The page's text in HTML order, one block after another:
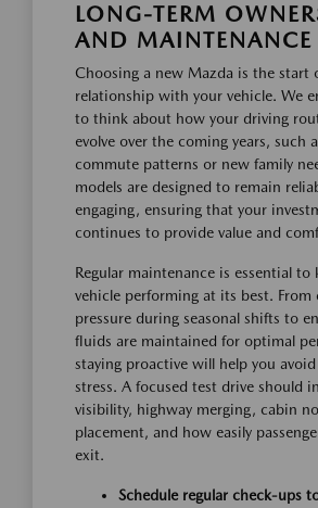
LONG-TERM
AND MAINTENANCE
Choosing a new Mazda is the start
relationship with your vehicle. We
to think about how your driving
evolve over the coming years, such
commute patterns or new family
models are designed to remain
engaging, ensuring that your
continues to provide value and
Regular maintenance is essential to
vehicle performing at its best. From
pressure during seasonal shifts to
fluids are maintained for optimal
staying proactive will help you avoid
stress. A focused test drive should
visibility, highway merging, cabin
placement, and how easily
exit.
Schedule regular check-ups